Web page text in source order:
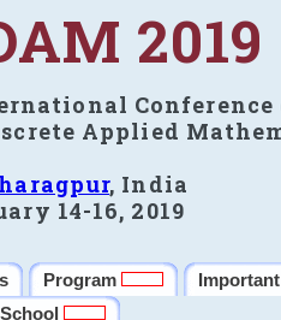
2019
Conference
Applied
, India
14-16, 2019
Program